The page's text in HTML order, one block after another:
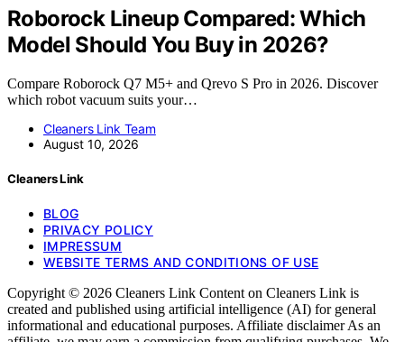
Roborock Lineup Compared: Which
Model Should You Buy in 2026?
Compare Roborock Q7 M5+ and Qrevo S Pro in 2026. Discover
which robot vacuum suits your…
Cleaners Link Team
August 10, 2026
Cleaners Link
BLOG
PRIVACY POLICY
IMPRESSUM
WEBSITE TERMS AND CONDITIONS OF USE
Copyright © 2026 Cleaners Link Content on Cleaners Link is
created and published using artificial intelligence (AI) for general
informational and educational purposes. Affiliate disclaimer As an